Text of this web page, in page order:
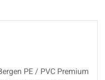
PE / PVC Premium